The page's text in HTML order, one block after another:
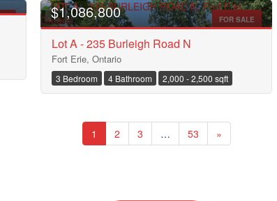
FOR SALE
$1,086,800
Lot A - 235 Burleigh Road N
Fort Erie, Ontario
3 Bedroom 4 Bathroom 2,000 - 2,500 sqft
1 2 3 … 53 »